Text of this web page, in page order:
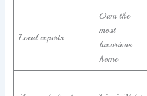
Local experts
Own the
most
luxurious
home